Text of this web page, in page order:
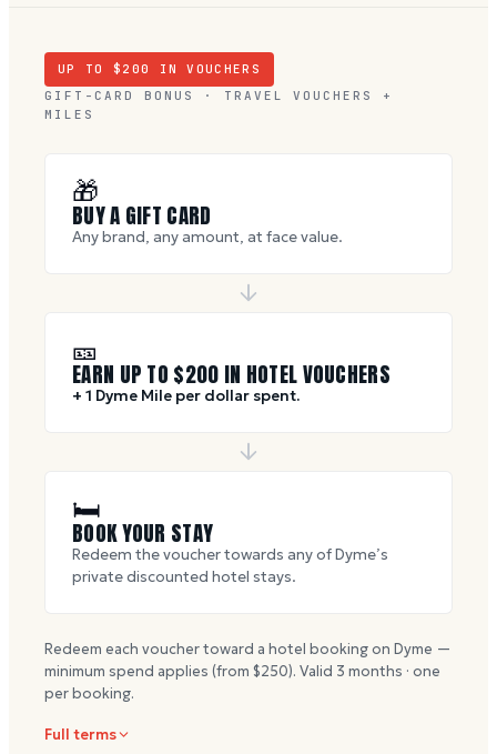
UP TO $ 200
IN VOUCHERS
GIFT-CARD BONUS · TRAVEL VOUCHERS +
MILES
🎁
BUY A GIFT CARD
Any brand, any amount, at face value.
🎫
EARN UP TO $200 IN HOTEL VOUCHERS
+ 1 Dyme Mile per dollar spent.
🛏
BOOK YOUR STAY
Redeem the voucher towards any of Dyme’s
private discounted hotel stays.
Redeem each voucher toward a hotel booking on Dyme —
minimum spend applies (from $250). Valid 3 months · one
per booking.
Full terms